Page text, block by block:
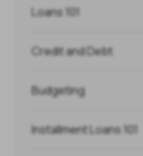
Loans 101
Credit and Debt
Budgeting
Installment Loans 101